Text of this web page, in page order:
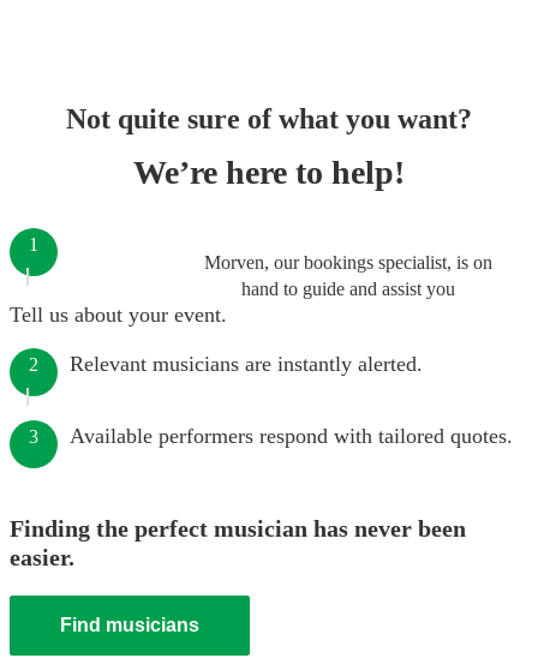
Not quite sure of what you want?
We’re here to help!
Morven, our bookings specialist, is on
hand to guide and assist you
1
Tell us about your event.
2 Relevant musicians are instantly alerted.
3 Available performers respond with tailored quotes.
Finding the perfect musician has never been
easier.
Find musicians